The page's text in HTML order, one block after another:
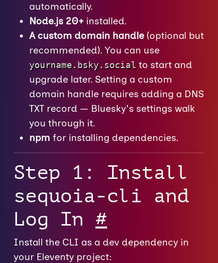
automatically.
Node.js 20+ installed.
A custom domain handle(optional but
recommended). You can use
yourname.bsky.social to start and
upgrade later. Setting a custom
domain handle requires adding a DNS
TXT record — Bluesky's settings walk
you through it.
npm for installing dependencies.
Step 1: Install
sequoia-cli and
Log In #
Install the CLI as a dev dependency in
your Eleventy project: